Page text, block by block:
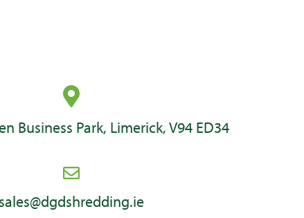
Business Park, Limerick, V94 ED34
sales@dgdshredding.ie